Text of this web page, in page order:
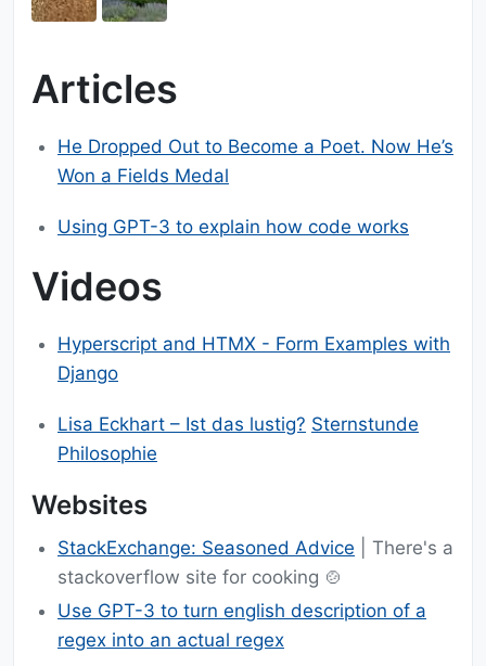
Articles
He Dropped Out to Become a Poet. Now He’s
Won a Fields Medal
Using GPT-3 to explain how code works
Videos
Hyperscript and HTMX - Form Examples with
Django
Lisa Eckhart – Ist das lustig? Sternstunde
Philosophie
Websites
StackExchange: Seasoned Advice | There's a
stackoverflow site for cooking 🍲
Use GPT-3 to turn english description of a
regex into an actual regex